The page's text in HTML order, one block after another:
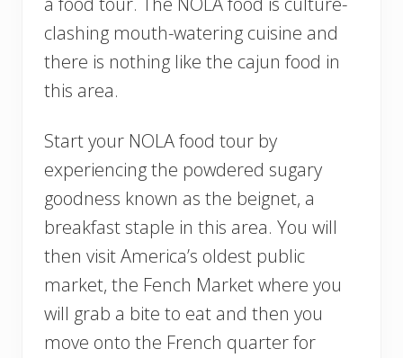
clashing mouth-watering cuisine and
there is nothing like the cajun food in
this area.
Start your NOLA food tour by
experiencing the powdered sugary
goodness known as the beignet, a
breakfast staple in this area. You will
then visit America’s oldest public
market, the Fench Market where you
will grab a bite to eat and then you
move onto the French quarter for